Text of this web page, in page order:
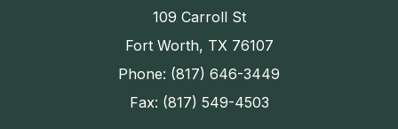
109 Carroll St
Fort Worth, TX 76107
Phone: (817) 646-3449
Fax: (817) 549-4503